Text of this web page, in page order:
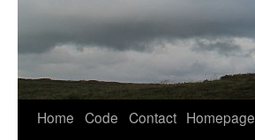
Home Code Contact Homepage